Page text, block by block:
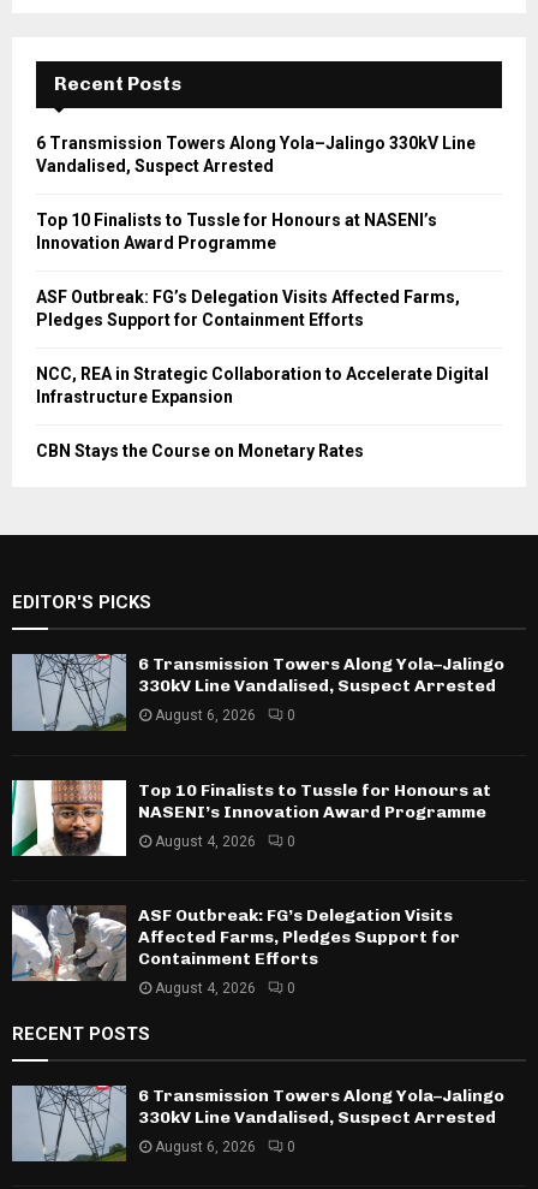
Recent Posts
6 Transmission Towers Along Yola–Jalingo 330kV Line
Vandalised, Suspect Arrested
Top 10 Finalists to Tussle for Honours at NASENI’s
Innovation Award Programme
ASF Outbreak: FG’s Delegation Visits Affected Farms,
Pledges Support for Containment Efforts
NCC, REA in Strategic Collaboration to Accelerate Digital
Infrastructure Expansion
CBN Stays the Course on Monetary Rates
EDITOR'S PICKS
6 Transmission Towers Along Yola–Jalingo
330kV Line Vandalised, Suspect Arrested
August 6, 2026 0
Top 10 Finalists to Tussle for Honours at
NASENI’s Innovation Award Programme
August 4, 2026 0
ASF Outbreak: FG’s Delegation Visits
Affected Farms, Pledges Support for
Containment Efforts
August 4, 2026 0
RECENT POSTS
6 Transmission Towers Along Yola–Jalingo
330kV Line Vandalised, Suspect Arrested
August 6, 2026 0